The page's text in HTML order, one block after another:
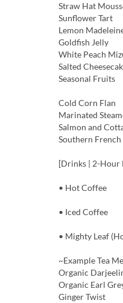
Straw Hat
Sunflower Tart
Lemon
Goldfish Jelly
White Peach
Salted
Seasonal Fruits
Cold Corn Flan
Marinated
Salmon and
Southern French
[Drinks | 2-Hour
• Hot Coffee
• Iced Coffee
• Mighty Leaf
~Example Tea
Organic
Organic Earl
Ginger Twist